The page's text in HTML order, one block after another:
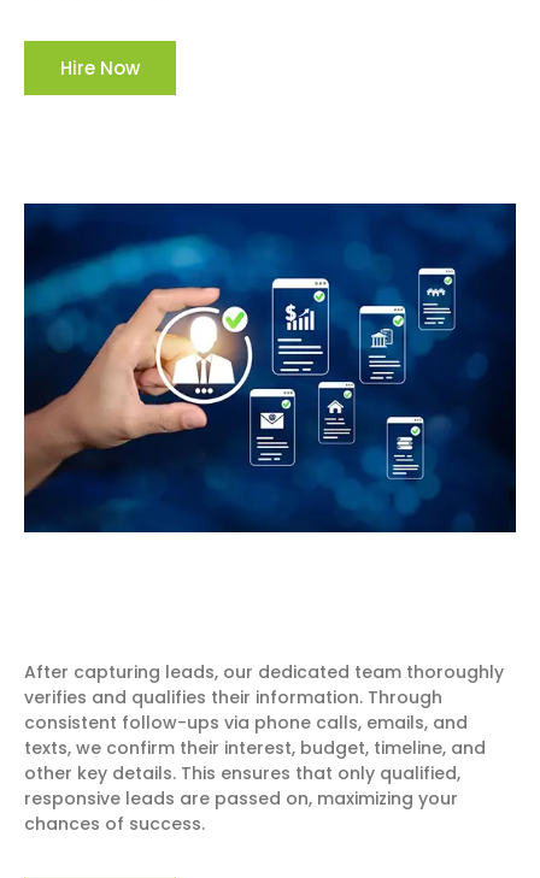
Hire Now
After capturing leads, our dedicated team thoroughly
verifies and qualifies their information. Through
consistent follow-ups via phone calls, emails, and
texts, we confirm their interest, budget, timeline, and
other key details. This ensures that only qualified,
responsive leads are passed on, maximizing your
chances of success.